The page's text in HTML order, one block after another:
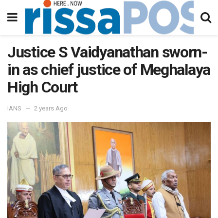
Justice S Vaidyanathan sworn-
in as chief justice of Meghalaya
High Court
IANS 2 years Ago